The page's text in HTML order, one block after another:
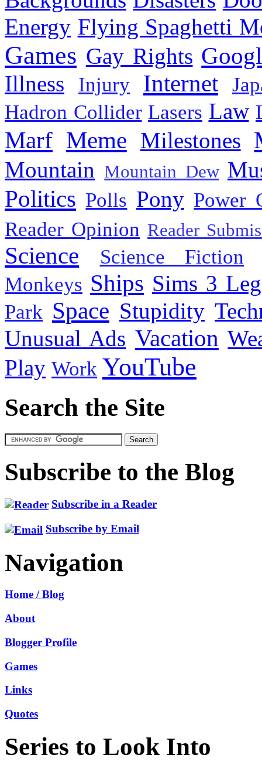
Energy Flying Spaghetti
Games Gay Rights
Illness Injury Internet
Hadron Collider Lasers Law
Marf Meme Milestones
Mountain Mountain Dew
Politics Polls Pony Power
Reader Opinion Reader
Science
Science Fiction
Monkeys Ships Sims 3
Park Space Stupidity
Unusual Ads Vacation
Play Work YouTube
Search the Site
Subscribe to the Blog
Subscribe in a Reader
Subscribe by Email
Navigation
Home / Blog
About
Blogger Profile
Games
Links
Quotes
Series to Look Into